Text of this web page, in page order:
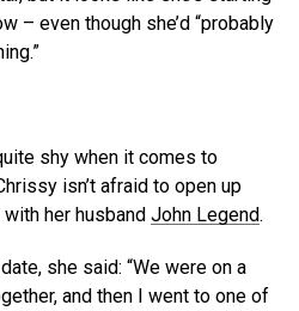
– even though she’d “probably
shy when it comes to
isn’t afraid to open up
her husband John Legend.
she said: “We were on a
and then I went to one of